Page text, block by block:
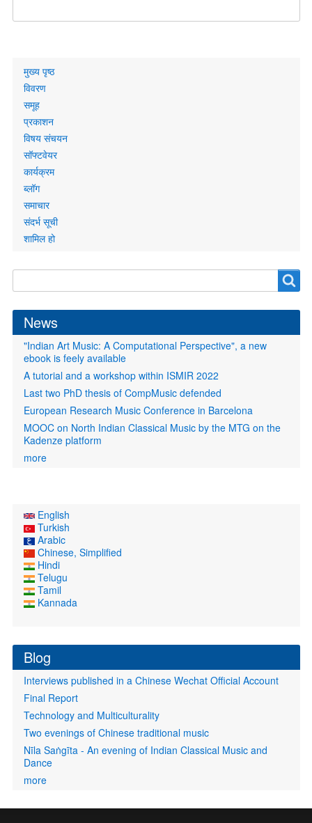
Primary
links
मुख्य पृष्ठ
विवरण
समूह
प्रकाशन
विषय संचयन
सॉफ्टवेयर
कार्यक्रम
ब्लॉग
समाचार
संदर्भ सूची
शामिल हो
form
News
"Indian Art Music: A Computational Perspective", a new
ebook is feely available
A tutorial and a workshop within ISMIR 2022
Last two PhD thesis of CompMusic defended
European Research Music Conference in Barcelona
MOOC on North Indian Classical Music by the MTG on the
Kadenze platform
more
English
Turkish
Arabic
Chinese, Simplified
Hindi
Telugu
Tamil
Kannada
Blog
Interviews published in a Chinese Wechat Official Account
Final Report
Technology and Multiculturality
Two evenings of Chinese traditional music
Nīla Saṅgīta - An evening of Indian Classical Music and
Dance
more